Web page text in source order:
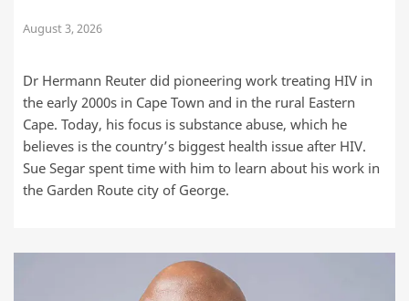
August 3, 2026
Dr Hermann Reuter did pioneering work treating HIV in
the early 2000s in Cape Town and in the rural Eastern
Cape. Today, his focus is substance abuse, which he
believes is the country’s biggest health issue after HIV.
Sue Segar spent time with him to learn about his work in
the Garden Route city of George.